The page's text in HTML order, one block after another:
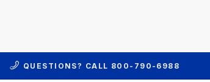
QUESTIONS? CALL 800-790-6988